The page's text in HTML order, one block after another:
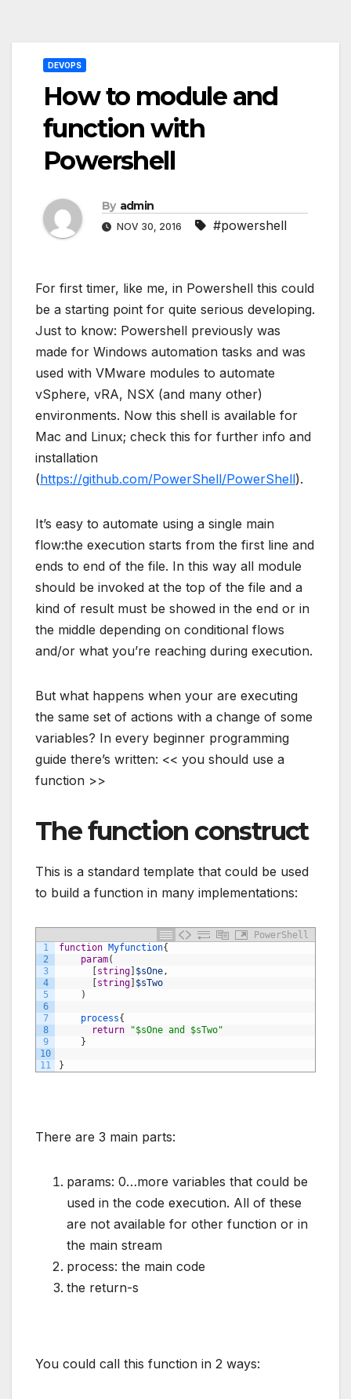
DEVOPS
How to module and
function with
Powershell
By admin
NOV 30, 2016 #powershell
For first timer, like me, in Powershell this could
be a starting point for quite serious developing.
Just to know: Powershell previously was
made for Windows automation tasks and was
used with VMware modules to automate
vSphere, vRA, NSX (and many other)
environments. Now this shell is available for
Mac and Linux; check this for further info and
installation
(https://github.com/PowerShell/PowerShell).
It’s easy to automate using a single main
flow:the execution starts from the first line and
ends to end of the file. In this way all module
should be invoked at the top of the file and a
kind of result must be showed in the end or in
the middle depending on conditional flows
and/or what you’re reaching during execution.
But what happens when your are executing
the same set of actions with a change of some
variables? In every beginner programming
guide there’s written: << you should use a
function >>
The function construct
This is a standard template that could be used
to build a function in many implementations:
PowerShell
1
2
3
4
5
6
7
8
9
10
11
function Myfunction{
param(
[string] $sOne,
[string] $sTwo
)
process{
return
"$sOne and $sTwo"
}
}
There are 3 main parts:
params: 0…more variables that could be
used in the code execution. All of these
are not available for other function or in
the main stream
process: the main code
the return-s
You could call this function in 2 ways:
Post
navigation